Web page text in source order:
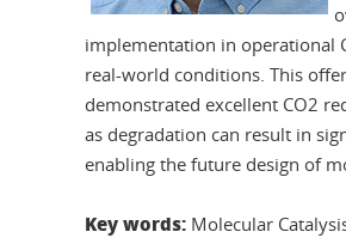
implementation in operational
real-world conditions. This
demonstrated excellent CO2
as degradation can result in
enabling the future design of
Key words: Molecular